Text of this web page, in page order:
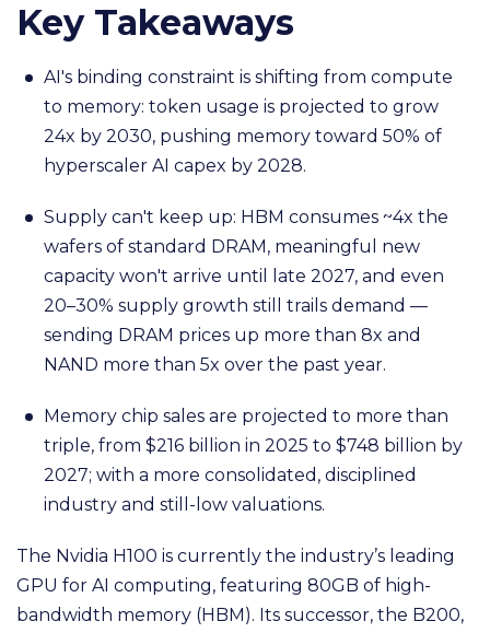
Key Takeaways
AI's binding constraint is shifting from compute
to memory: token usage is projected to grow
24x by 2030, pushing memory toward 50% of
hyperscaler AI capex by 2028.
Supply can't keep up: HBM consumes ~4x the
wafers of standard DRAM, meaningful new
capacity won't arrive until late 2027, and even
20–30% supply growth still trails demand —
sending DRAM prices up more than 8x and
NAND more than 5x over the past year.
Memory chip sales are projected to more than
triple, from $216 billion in 2025 to $748 billion by
2027; with a more consolidated, disciplined
industry and still-low valuations.
The Nvidia H100 is currently the industry’s leading
GPU for AI computing, featuring 80GB of high-
bandwidth memory (HBM). Its successor, the B200,